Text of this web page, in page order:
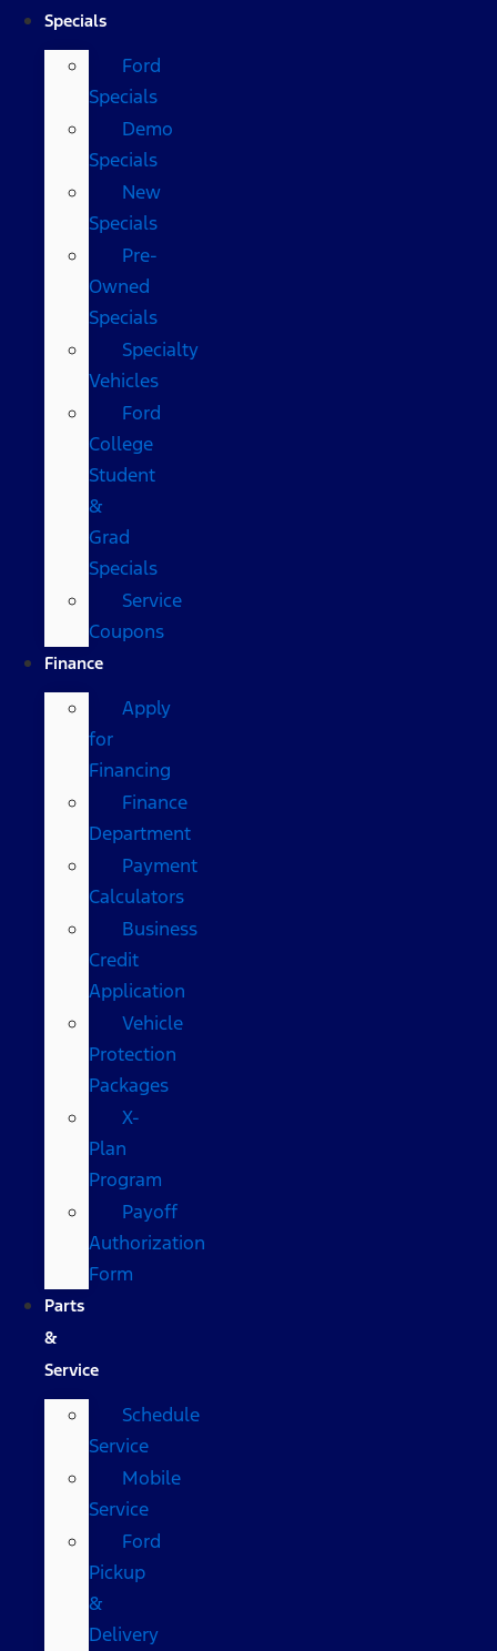
Specials
Ford
Specials
Demo
Specials
New
Specials
Pre-
Owned
Specials
Specialty
Vehicles
Ford
College
Student
&
Grad
Specials
Service
Coupons
Finance
Apply
for
Financing
Finance
Department
Payment
Calculators
Business
Credit
Application
Vehicle
Protection
Packages
X-
Plan
Program
Payoff
Authorization
Form
Parts
&
Service
Schedule
Service
Mobile
Service
Ford
Pickup
&
Delivery